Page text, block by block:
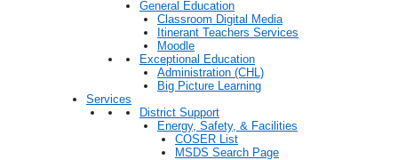
General Education
Classroom Digital Media
Itinerant Teachers Services
Moodle
Exceptional Education
Administration (CHL)
Big Picture Learning
Services
District Support
Energy, Safety, & Facilities
COSER List
MSDS Search Page